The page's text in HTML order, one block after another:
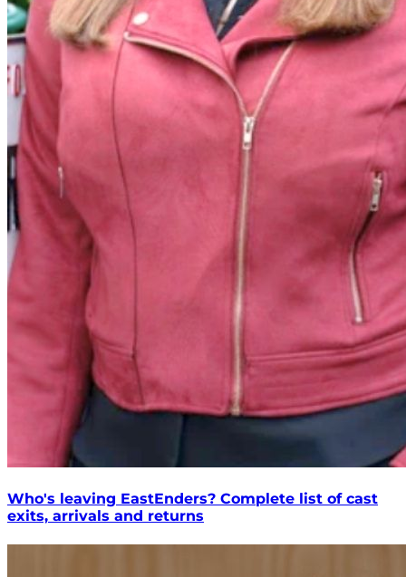
Who's leaving EastEnders? Complete list of cast
exits, arrivals and returns